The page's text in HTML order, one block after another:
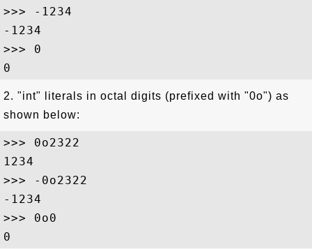
>>> -1234
-1234
>>> 0
2. "int" literals in octal digits (prefixed with "0o") as
shown below:
>>> 0o2322
1234
>>> -0o2322
-1234
>>> 0o0